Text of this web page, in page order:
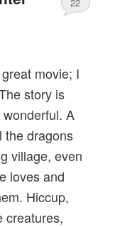
movie; I
story is
A
the dragons
village, even
loves and
Hiccup,
creatures,